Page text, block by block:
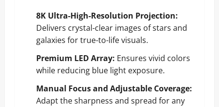
8K Ultra-High-Resolution Projection:
Delivers crystal-clear images of stars and
galaxies for true-to-life visuals.
Premium LED Array: Ensures vivid colors
while reducing blue light exposure.
Manual Focus and Adjustable Coverage:
Adapt the sharpness and spread for any